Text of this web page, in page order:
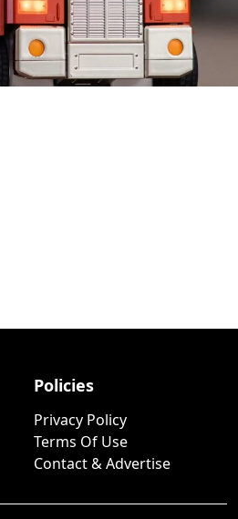
Policies
Privacy Policy
Terms Of Use
Contact & Advertise